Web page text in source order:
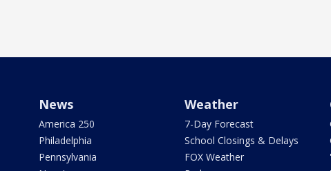
News
America 250
Philadelphia
Pennsylvania
Weather
7-Day Forecast
School Closings & Delays
FOX Weather